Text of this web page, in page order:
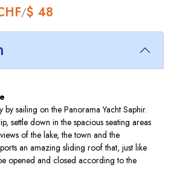
/$ 48
by sailing on the Panorama Yacht Saphir.
settle down in the spacious seating areas
of the lake, the town and the
an amazing sliding roof that, just like
opened and closed according to the